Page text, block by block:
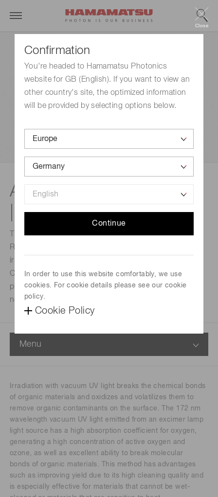
Confirmation
You're headed to Hamamatsu Photonics
website for GB (English). If you want to view an
other country's site, the optimized information
will be provided by selecting options below.
Continue
In order to use this website comfortably, we use
cookies. For cookie details please see our cookie
policy.
Cookie Policy
Close
Application: Dry cleaning
| FLAT EXCIMER
This excimer lamp light source employs a flat lamp and
RF (radio frequency) discharge to achieve uniform
irradiation and stable output with minimal flickering.
Compared to conventional corona discharge and
plasma methods, it causes no damage and generates
no dust.
Menu
Irradiation with vacuum UV light breaks the chemical bonds
of organic materials and oxidizes and volatilizes them to
remove organic contaminants on the surface. The 172 nm
wavelength vacuum UV light emitted from an excimer lamp
light source has a high absorption coefficient for oxygen,
generating a high concentration of active oxygen and
ozone, as well as excellent ability to break molecular
bonds of organic materials. This method has advantages
such as improving yield due to its high cleaning quality and
is especially effective for materials that cannot be wet-